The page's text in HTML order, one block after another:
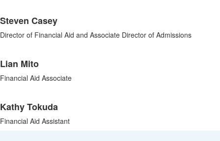
of
3
Steven Casey
Director of Financial Aid and Associate Director of Admissions
Lian Mito
Financial Aid Associate
Kathy Tokuda
Financial Aid Assistant